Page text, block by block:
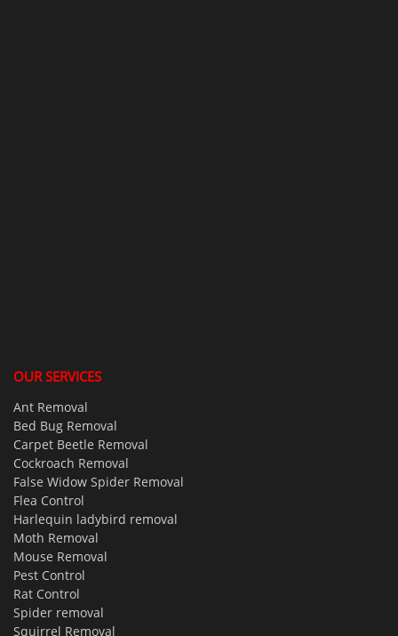
OUR SERVICES
Ant Removal
Bed Bug Removal
Carpet Beetle Removal
Cockroach Removal
False Widow Spider Removal
Flea Control
Harlequin ladybird removal
Moth Removal
Mouse Removal
Pest Control
Rat Control
Spider removal
Squirrel Removal